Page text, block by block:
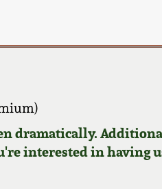
dramatically.
interested in having